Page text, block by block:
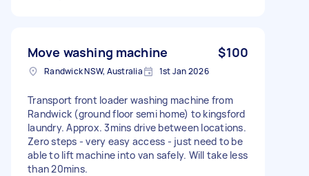
Move washing machine $100
Randwick NSW, Australia 1st Jan 2026
Transport front loader washing machine from
Randwick (ground floor semi home) to kingsford
laundry. Approx. 3mins drive between locations.
Zero steps - very easy access - just need to be
able to lift machine into van safely. Will take less
than 20mins.